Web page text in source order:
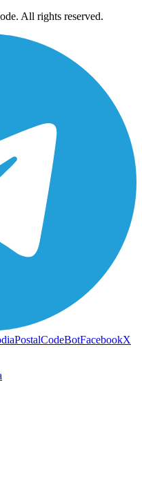
All rights reserved.
FacebookX